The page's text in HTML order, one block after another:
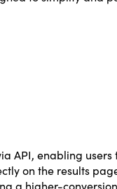
API, enabling
on the results
a higher-